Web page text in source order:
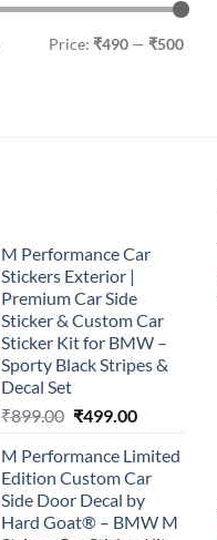
Price: ₹490 — ₹500
M Performance Car
Stickers Exterior |
Premium Car Side
Sticker & Custom Car
Sticker Kit for BMW –
Sporty Black Stripes &
Decal Set
₹899.00 Original
was:
₹899.00.
₹499.00Current
is:
₹499.00.
M Performance Limited
Edition Custom Car
Side Door Decal by
Hard Goat® – BMW M